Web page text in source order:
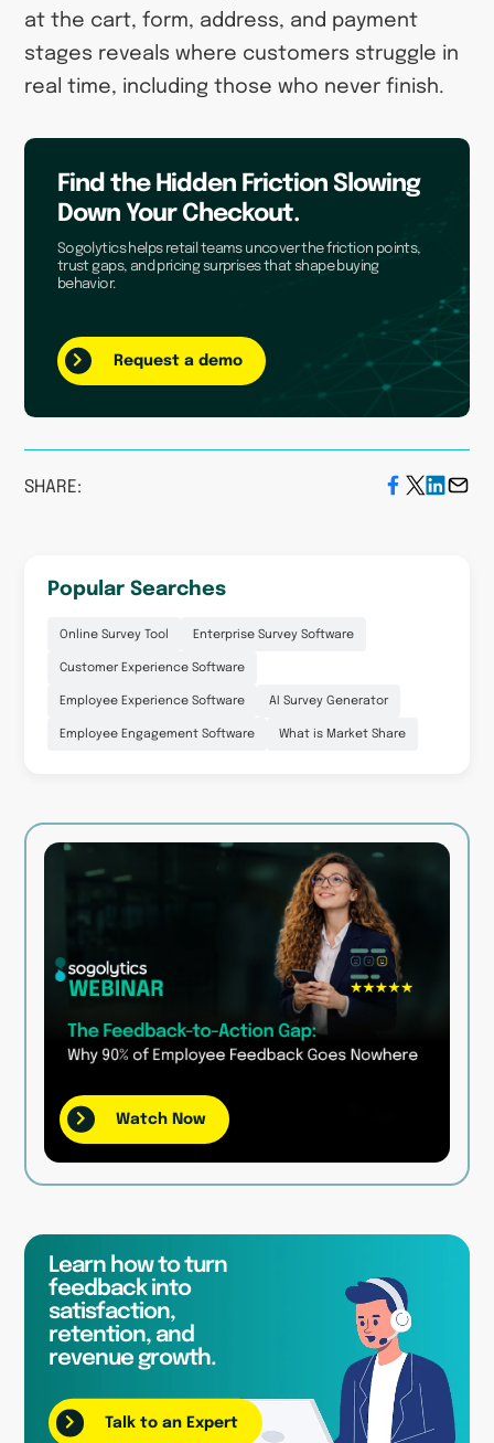
at the cart, form, address, and payment
stages reveals where customers struggle in
real time, including those who never finish.
Find the Hidden Friction Slowing
Down Your Checkout.
Sogolytics helps retail teams uncover the friction points,
trust gaps, and pricing surprises that shape buying
behavior.
Request a demo
SHARE:
Popular Searches
Online Survey Tool Enterprise Survey Software
Customer Experience Software
Employee Experience Software AI Survey Generator
Employee Engagement Software What is Market Share
Watch Now
Learn how to turn
feedback into
satisfaction,
retention, and
revenue growth.
Talk to an Expert